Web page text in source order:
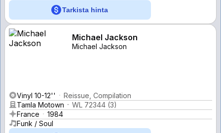
Tarkista hinta
Michael Jackson
Michael Jackson
Vinyl 10-12''
Reissue, Compilation
Tamla Motown
WL 72344 (3)
France
1984
Funk / Soul